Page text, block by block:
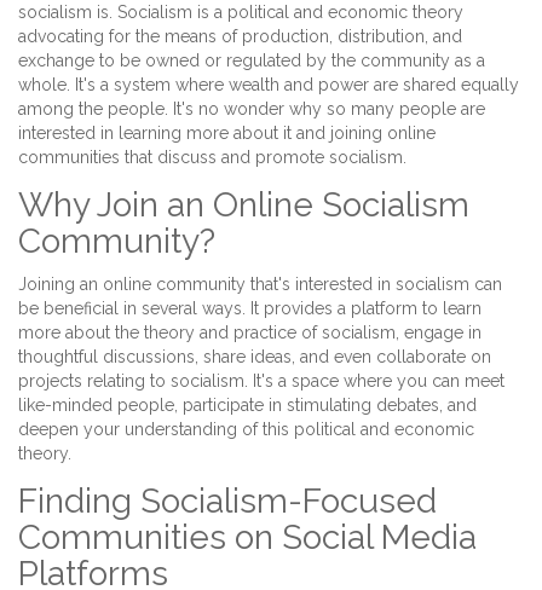
socialism is. Socialism is a political and economic theory
advocating for the means of production, distribution, and
exchange to be owned or regulated by the community as a
whole. It's a system where wealth and power are shared equally
among the people. It's no wonder why so many people are
interested in learning more about it and joining online
communities that discuss and promote socialism.
Why Join an Online Socialism
Community?
Joining an online community that's interested in socialism can
be beneficial in several ways. It provides a platform to learn
more about the theory and practice of socialism, engage in
thoughtful discussions, share ideas, and even collaborate on
projects relating to socialism. It's a space where you can meet
like-minded people, participate in stimulating debates, and
deepen your understanding of this political and economic
theory.
Finding Socialism-Focused
Communities on Social Media
Platforms